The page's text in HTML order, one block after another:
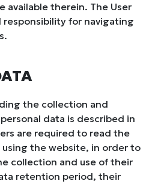
available therein. The User
responsibility for navigating
the collection and
data is described in
are required to read the
using the website, in order to
collection and use of their
retention period, their